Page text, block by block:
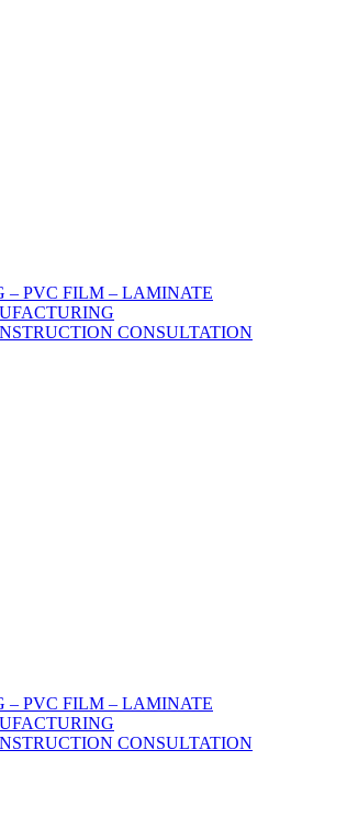
– PVC FILM – LAMINATE
CONSULTATION
– PVC FILM – LAMINATE
CONSULTATION